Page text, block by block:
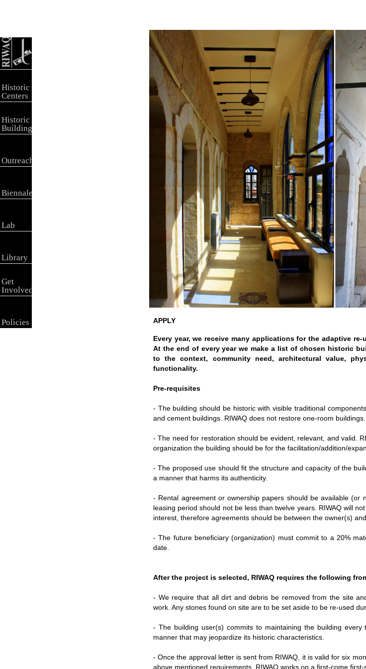
Historic
Centers
Historic
Buildings
Outreach
Biennale
Lab
Library
Get
Involved
Policies APPLY
Every year, we receive many applications for the adaptive
At the end of every year we make a list of chosen historic
to the context, community need, architectural value,
functionality.
Pre-requisites
- The building should be historic with visible traditional
and cement buildings. RIWAQ does not restore one-room buildings.
- The need for restoration should be evident, relevant, and valid.
organization the building should be for the facilitation/addition/
- The proposed use should fit the structure and capacity of the
a manner that harms its authenticity.
- Rental agreement or ownership papers should be available (or
leasing period should not be less than twelve years. RIWAQ will
interest, therefore agreements should be between the owner(s)
- The future beneficiary (organization) must commit to a 20%
date.
After the project is selected, RIWAQ requires the following
- We require that all dirt and debris be removed from the site
work. Any stones found on site are to be set aside to be re-used
- The building user(s) commits to maintaining the building
manner that may jeopardize its historic characteristics.
- Once the approval letter is sent from RIWAQ, it is valid for six
above mentioned requirements. RIWAQ works on a first-come first-